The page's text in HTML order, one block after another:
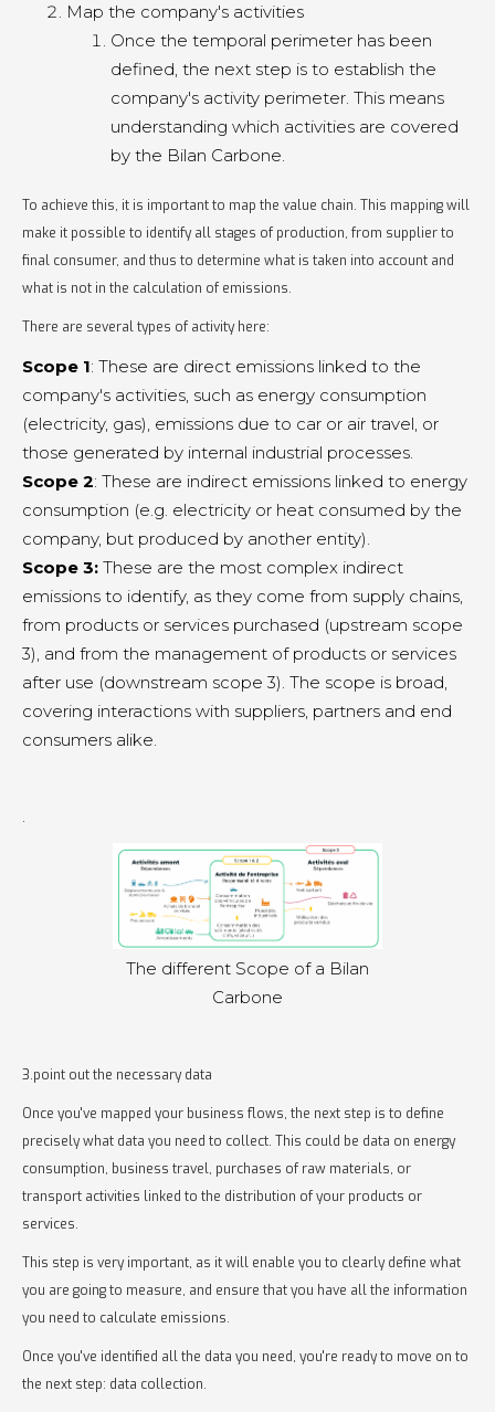
Map the company's activities
Once the temporal perimeter has been
defined, the next step is to establish the
company's activity perimeter. This means
understanding which activities are covered
by the Bilan Carbone.
To achieve this, it is important to map the value chain. This mapping will
make it possible to identify all stages of production, from supplier to
final consumer, and thus to determine what is taken into account and
what is not in the calculation of emissions.
There are several types of activity here:
Scope 1: These are direct emissions linked to the
company's activities, such as energy consumption
(electricity, gas), emissions due to car or air travel, or
those generated by internal industrial processes.
Scope 2: These are indirect emissions linked to energy
consumption (e.g. electricity or heat consumed by the
company, but produced by another entity).
Scope 3: These are the most complex indirect
emissions to identify, as they come from supply chains,
from products or services purchased (upstream scope
3), and from the management of products or services
after use (downstream scope 3). The scope is broad,
covering interactions with suppliers, partners and end
consumers alike.
.
The different Scope of a Bilan
Carbone
3.point out the necessary data
Once you've mapped your business flows, the next step is to define
precisely what data you need to collect. This could be data on energy
consumption, business travel, purchases of raw materials, or
transport activities linked to the distribution of your products or
services.
This step is very important, as it will enable you to clearly define what
you are going to measure, and ensure that you have all the information
you need to calculate emissions.
Once you've identified all the data you need, you're ready to move on to
the next step: data collection.